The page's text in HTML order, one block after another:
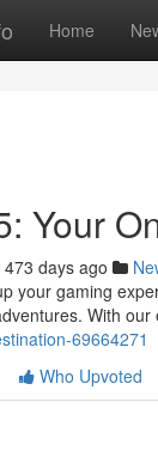
Home
Your
473 days ago
your gaming
With
69664271
Who Upvoted